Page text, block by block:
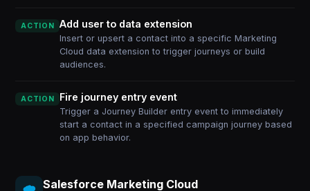
ACTION Add user to data extension
Insert or upsert a contact into a specific Marketing
Cloud data extension to trigger journeys or build
audiences.
ACTION Fire journey entry event
Trigger a Journey Builder entry event to immediately
start a contact in a specified campaign journey based
on app behavior.
Salesforce Marketing Cloud